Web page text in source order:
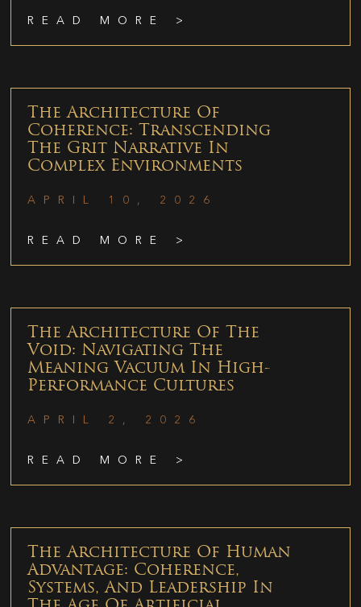
READ MORE >
The Architecture Of
Coherence: Transcending
The Grit Narrative In
Complex Environments
APRIL 10, 2026
READ MORE >
The Architecture Of The
Void: Navigating The
Meaning Vacuum In High-
Performance Cultures
APRIL 2, 2026
READ MORE >
The Architecture Of Human
Advantage: Coherence,
Systems, And Leadership In